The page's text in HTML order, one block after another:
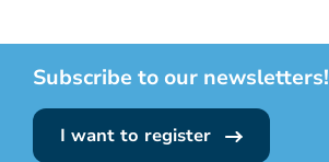
Subscribe to our newsletters!
I want to register